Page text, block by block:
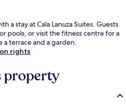
a stay at Cala Lanuza Suites. Guests
pools, or visit the fitness centre for a
terrace and a garden.
rights
property